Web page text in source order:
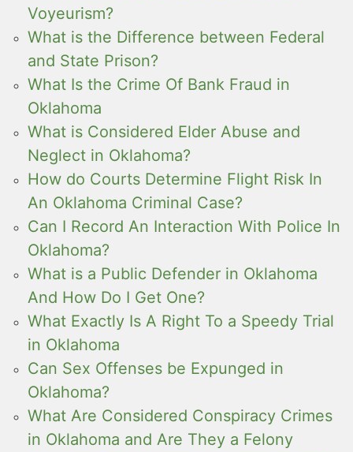
Voyeurism?
What is the Difference between Federal
and State Prison?
What Is the Crime Of Bank Fraud in
Oklahoma
What is Considered Elder Abuse and
Neglect in Oklahoma?
How do Courts Determine Flight Risk In
An Oklahoma Criminal Case?
Can I Record An Interaction With Police In
Oklahoma?
What is a Public Defender in Oklahoma
And How Do I Get One?
What Exactly Is A Right To a Speedy Trial
in Oklahoma
Can Sex Offenses be Expunged in
Oklahoma?
What Are Considered Conspiracy Crimes
in Oklahoma and Are They a Felony